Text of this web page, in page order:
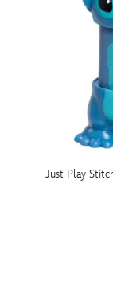
Just Play